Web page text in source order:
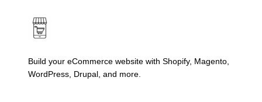
Build your eCommerce website with Shopify, Magento,
WordPress, Drupal, and more.